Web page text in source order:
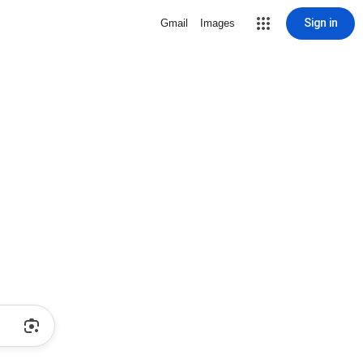
Gmail Images Sign in